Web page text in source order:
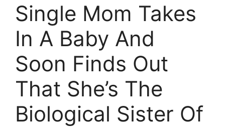
Single Mom Takes
In A Baby And
Soon Finds Out
That She’s The
Biological Sister Of